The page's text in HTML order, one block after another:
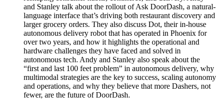
and Stanley talk about the rollout of Ask DoorDash, a natural-
language interface that’s driving both restaurant discovery and
larger grocery orders. They also discuss Dot, their in-house
autonomous delivery robot that has operated in Phoenix for
over two years, and how it highlights the operational and
hardware challenges they have faced and solved in
autonomous tech. Andy and Stanley also speak about the
“first and last 100 feet problem” in autonomous delivery, why
multimodal strategies are the key to success, scaling autonomy
and operations, and why they believe that more Dashers, not
fewer, are the future of DoorDash.